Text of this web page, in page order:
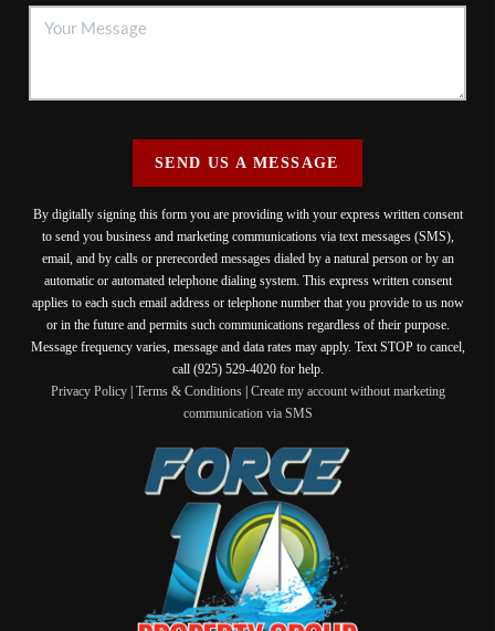
SEND US A MESSAGE
By digitally signing this form you are providing with your express written consent
to send you business and marketing communications via text messages (SMS),
email, and by calls or prerecorded messages dialed by a natural person or by an
automatic or automated telephone dialing system. This express written consent
applies to each such email address or telephone number that you provide to us now
or in the future and permits such communications regardless of their purpose.
Message frequency varies, message and data rates may apply. Text STOP to cancel,
call (925) 529-4020 for help.
Privacy Policy| Terms & Conditions| Create my account without marketing
communication via SMS